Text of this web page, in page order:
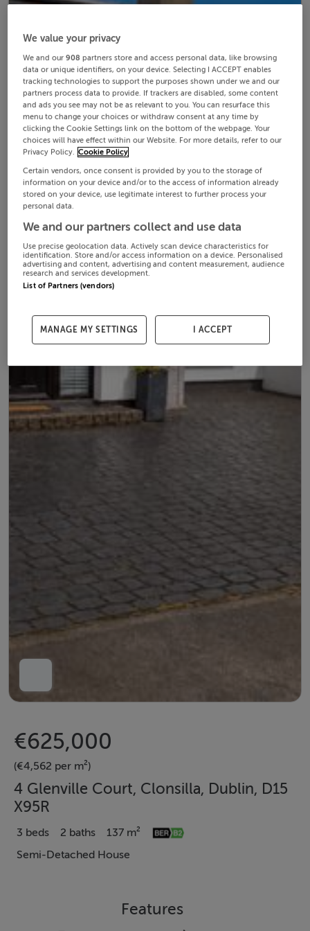
€625,000
(€4,562 per m²)
4 Glenville Court, Clonsilla, Dublin, D15
X95R
3 beds 2 baths
137 m²
Semi-Detached House
Features
We value your privacy
We and our908 partners store and access personal data, like browsing
data or unique identifiers, on your device. Selecting I ACCEPT enables
tracking technologies to support the purposes shown under we and our
partners process data to provide. If trackers are disabled, some content
and ads you see may not be as relevant to you. You can resurface this
menu to change your choices or withdraw consent at any time by
clicking the Cookie Settings link on the bottom of the webpage. Your
choices will have effect within our Website. For more details, refer to our
Privacy Policy. Cookie Policy
Certain vendors, once consent is provided by you to the storage of
information on your device and/or to the access of information already
stored on your device, use legitimate interest to further process your
personal data.
We and our partners collect and use data
Use precise geolocation data. Actively scan device characteristics for
identification. Store and/or access information on a device. Personalised
advertising and content, advertising and content measurement, audience
research and services development.
List of Partners (vendors)
MANAGE MY SETTINGS I ACCEPT